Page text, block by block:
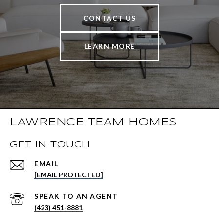
CONTACT US
LEARN MORE
LAWRENCE TEAM HOMES
GET IN TOUCH
EMAIL
[EMAIL PROTECTED]
(423) 451-8881